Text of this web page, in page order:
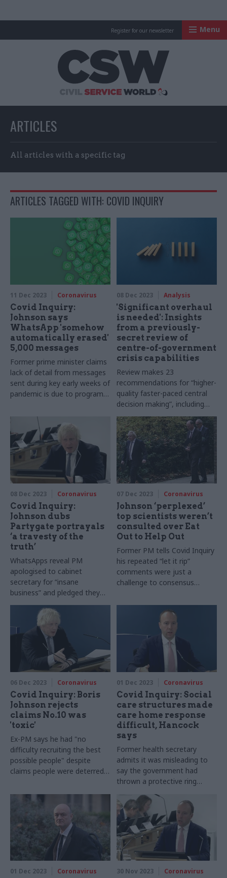
Register for our newsletter Menu
ARTICLES
All articles with a specific tag
ARTICLES TAGGED WITH: COVID INQUIRY
11 Dec 2023 Coronavirus
Covid Inquiry:
Johnson says
WhatsApp 'somehow
automatically erased'
5,000 messages
Former prime minister claims
lack of detail from messages
sent during key early weeks of
pandemic is due to program
up again"
08 Dec 2023 Analysis
'Significant overhaul
is needed': Insights
from a previously-
secret review of
centre-of-government
crisis capabilities
Review makes 23
recommendations for “higher-
quality faster-paced central
decision making”, including
reinvigorating the lead
government response model
08 Dec 2023 Coronavirus
Covid Inquiry:
Johnson dubs
Partygate portrayals
‘a travesty of the
truth’
WhatsApps reveal PM
apologised to cabinet
secretary for “insane
business” and pledged they
would “get through it and
come out on top”
07 Dec 2023 Coronavirus
Johnson ‘perplexed’
top scientists weren’t
consulted over Eat
Out to Help Out
Former PM tells Covid Inquiry
his repeated “let it rip”
comments were just a
challenge to consensus
06 Dec 2023 Coronavirus
Covid Inquiry: Boris
Johnson rejects
claims No.10 was
'toxic'
Ex-PM says he had "no
difficulty recruiting the best
possible people" despite
claims people were deterred
01 Dec 2023 Coronavirus
Covid Inquiry: Social
care structures made
care home response
difficult, Hancock
says
Former health secretary
admits it was misleading to
say the government had
thrown a protective ring
around care homes from
start of pandemic
01 Dec 2023 Coronavirus 30 Nov 2023 Coronavirus